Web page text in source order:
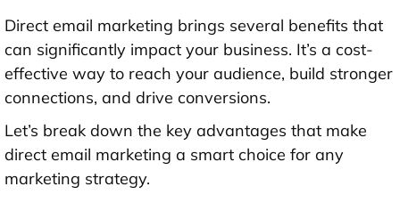
Direct email marketing brings several benefits that
can significantly impact your business. It’s a cost-
effective way to reach your audience, build stronger
connections, and drive conversions.
Let’s break down the key advantages that make
direct email marketing a smart choice for any
marketing strategy.